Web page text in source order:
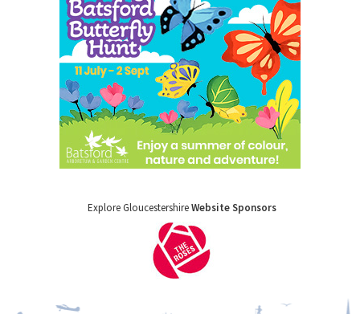
Explore GloucestershireWebsite Sponsors